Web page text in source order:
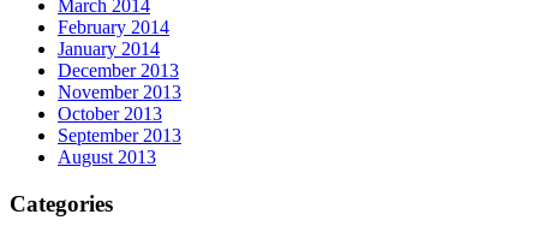
March 2014
February 2014
January 2014
December 2013
November 2013
October 2013
September 2013
August 2013
Categories